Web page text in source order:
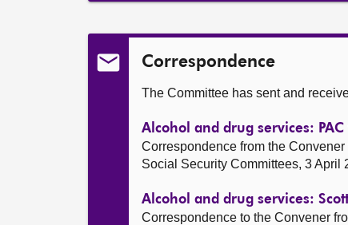
Correspondence
The Committee has sent and
Alcohol and drug services:
Correspondence from the
Social Security Committees, 3 April
Alcohol and drug services:
Correspondence to the Convener